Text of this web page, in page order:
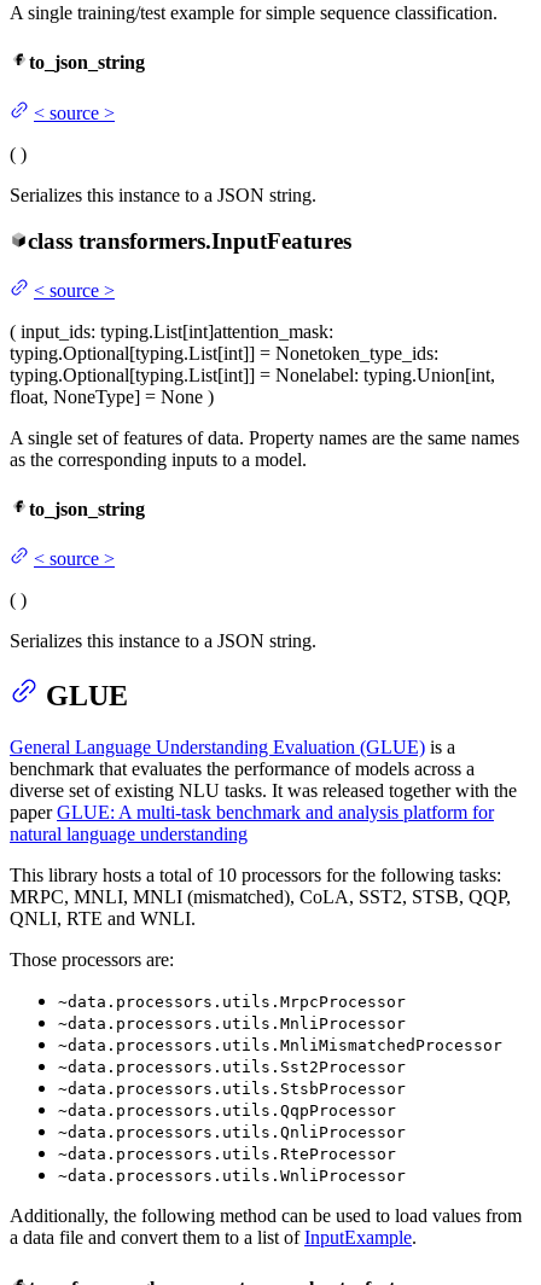
A single training/test example for simple sequence classification.
to_json_string
< source >
( )
Serializes this instance to a JSON string.
class transformers.InputFeatures
< source >
( input_ids: typing.List[int]attention_mask:
typing.Optional[typing.List[int]] = Nonetoken_type_ids:
typing.Optional[typing.List[int]] = Nonelabel: typing.Union[int,
float, NoneType] = None )
A single set of features of data. Property names are the same names
as the corresponding inputs to a model.
to_json_string
< source >
( )
Serializes this instance to a JSON string.
GLUE
General Language Understanding Evaluation (GLUE) is a
benchmark that evaluates the performance of models across a
diverse set of existing NLU tasks. It was released together with the
paperGLUE: A multi-task benchmark and analysis platform for
natural language understanding
This library hosts a total of 10 processors for the following tasks:
MRPC, MNLI, MNLI (mismatched), CoLA, SST2, STSB, QQP,
QNLI, RTE and WNLI.
Those processors are:
~data.processors.utils.MrpcProcessor
~data.processors.utils.MnliProcessor
~data.processors.utils.MnliMismatchedProcessor
~data.processors.utils.Sst2Processor
~data.processors.utils.StsbProcessor
~data.processors.utils.QqpProcessor
~data.processors.utils.QnliProcessor
~data.processors.utils.RteProcessor
~data.processors.utils.WnliProcessor
Additionally, the following method can be used to load values from
a data file and convert them to a list ofInputExample.